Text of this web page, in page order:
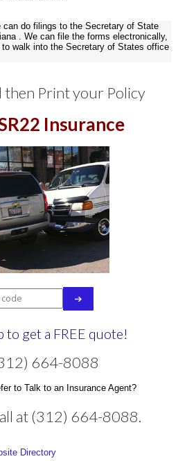
can do filings to the Secretary of State
. We can file the forms electronically,
walk into the Secretary of States office
then Printyour Policy
Insurance
get a FREE quote!
664-8088
to Talk to an Insurance Agent?
at (312) 664-8088.
Directory